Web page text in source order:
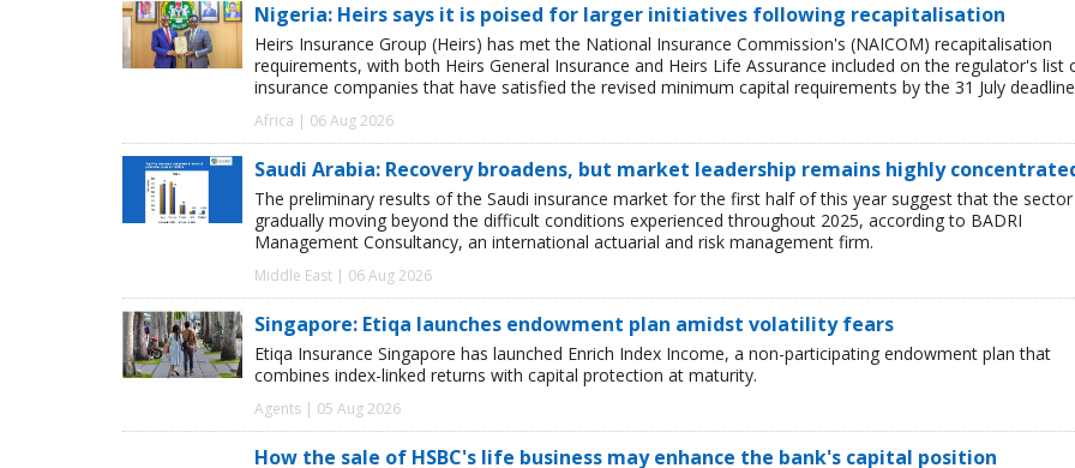
Nigeria: Heirs says it is poised for larger initiatives following recapitalisation
Heirs Insurance Group (Heirs) has met the National Insurance Commission's (NAICOM) recapitalisation
requirements, with both Heirs General Insurance and Heirs Life Assurance included on the regulator's list
insurance companies that have satisfied the revised minimum capital requirements by the 31 July
Africa | 06 Aug 2026
Saudi Arabia: Recovery broadens, but market leadership remains highly
The preliminary results of the Saudi insurance market for the first half of this year suggest that the sector
gradually moving beyond the difficult conditions experienced throughout 2025, according to BADRI
Management Consultancy, an international actuarial and risk management firm.
Middle East | 06 Aug 2026
Singapore: Etiqa launches endowment plan amidst volatility fears
Etiqa Insurance Singapore has launched Enrich Index Income, a non-participating endowment plan that
combines index-linked returns with capital protection at maturity.
Agents | 05 Aug 2026
How the sale of HSBC's life business may enhance the bank's capital position